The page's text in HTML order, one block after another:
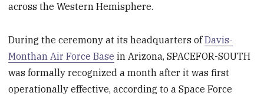
across the Western Hemisphere.
During the ceremony at its headquarters ofDavis-
Monthan Air Force Base in Arizona, SPACEFOR-SOUTH
was formally recognized a month after it was first
operationally effective, according to a Space Force